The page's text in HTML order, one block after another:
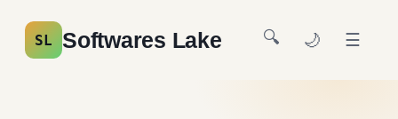
SL Softwares Lake 🔍 🌙 ☰